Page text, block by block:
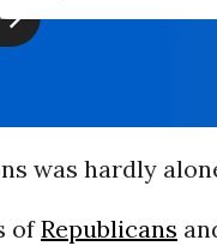
was hardly
ofRepublicans